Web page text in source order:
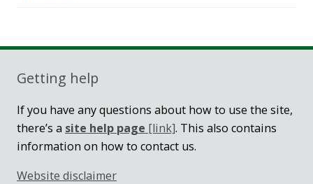
Getting help
If you have any questions about how to use the site,
there’s a site help page [link]. This also contains
information on how to contact us.
Website disclaimer